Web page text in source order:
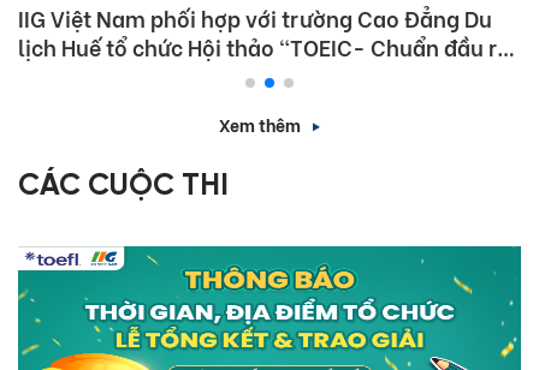
IIG Việt Nam phối hợp với trường Cao Đẳng Du
lịch Huế tổ chức Hội thảo “TOEIC- Chuẩn đầu ra
tiếng Anh- Bí Quyết chinh phục nhà tuyển dụng”
Xem thêm
CÁC CUỘC THI